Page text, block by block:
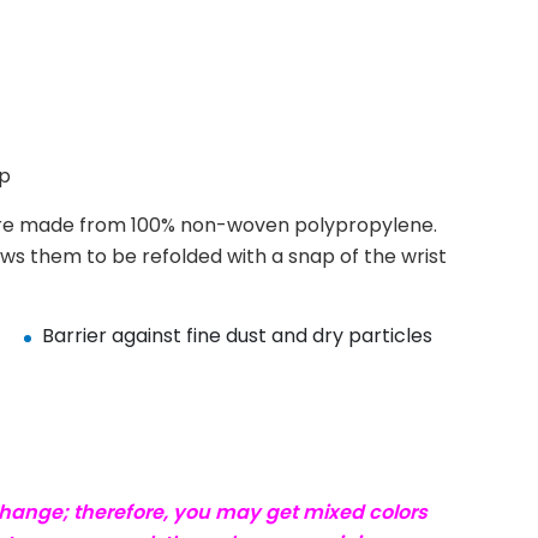
made from 100% non-woven polypropylene.
them to be refolded with a snap of the wrist
Barrier against fine dust and dry particles
therefore, you may get mixed colors